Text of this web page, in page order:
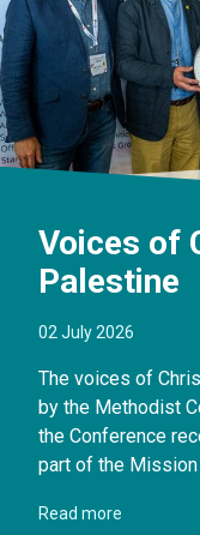
Voices of
Palestine
02 July 2026
The voices of
by the Methodist
the Conference
part of the
Read more